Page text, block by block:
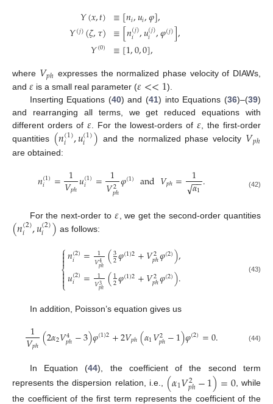
𝑌(𝑥,𝑡)
𝑌(𝑗)(𝜁,𝜏)
𝑌(0)
≡[𝑛𝑖,𝑢𝑖,𝜑],
≡[𝑛(𝑗)
𝑖 ,𝑢(𝑗)
𝑖 ,𝜑(𝑗)],
≡[1,0,0],
where 𝑉𝑝ℎ expresses the normalized phase velocity of DIAWs,
and 𝜀 is a small real parameter (𝜀<<1).
Inserting Equations (40) and (41) into Equations (36)–(39)
and rearranging all terms, we get reduced equations with
different orders of 𝜀. For the lowest-orders of𝜀, the first-order
quantities (𝑛(1)
𝑖 ,𝑢(1)
𝑖 ) and the normalized phase velocity 𝑉𝑝ℎ
are obtained:
𝑛(1)
𝑖 = 1
𝑉𝑝ℎ𝑢(1)
𝑖 = 1
𝑉2
𝑝ℎ𝜑(1) and𝑉𝑝ℎ= 1
𝛼1
−−
√ . (42)
For the next-order to𝜀 , we get the second-order quantities
(𝑛(2)
𝑖 ,𝑢(2)
𝑖 ) as follows:
⎧
⎩
⎨


𝑛(2)
𝑖 = 1
𝑉4
𝑝ℎ (3
2𝜑(1)2+𝑉2
𝑝ℎ𝜑(2)),
𝑢(2)
𝑖 = 1
𝑉3
𝑝ℎ (1
2𝜑(1)2+𝑉2
𝑝ℎ𝜑(2)). (43)
In addition, Poisson’s equation gives us
1
𝑉𝑝ℎ(2𝛼2𝑉4
𝑝ℎ−3)𝜑(1)2+2𝑉𝑝ℎ(𝛼1𝑉2
𝑝ℎ−1)𝜑(2)=0. (44)
In Equation (44), the coefficient of the second term
represents the dispersion relation, i.e., (𝛼1𝑉2
𝑝ℎ−1)=0, while
the coefficient of the first term represents the coefficient of the